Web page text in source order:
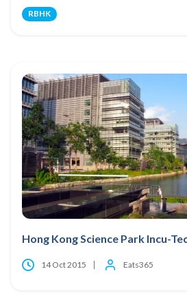
RBHK
Hong Kong Science Park Incu-
14 Oct 2015 Eats365